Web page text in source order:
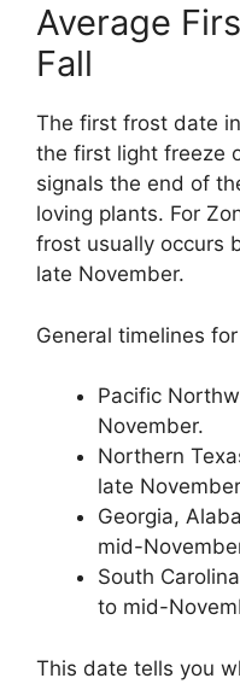
Average
Fall
The first frost date
the first light freeze
signals the end of
loving plants. For
frost usually occurs
late November.
General timelines
Pacific
November.
Northern
late
Georgia,
mid-
South
to mid-
This date tells you